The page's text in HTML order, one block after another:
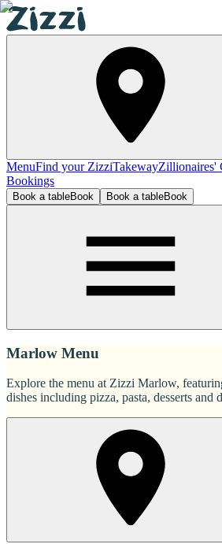
MenuFind your ZizziTakewayZillionaires'
Bookings
Book a tableBook Book a tableBook
Marlow Menu
Explore the menu at Zizzi Marlow,
dishes including pizza, pasta, desserts and